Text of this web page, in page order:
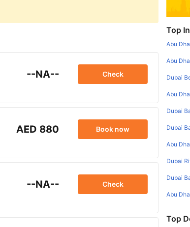
--NA-- Check
AED 880 Book now
--NA-- Check
Top
Abu
Abu
Dubai
Abu
Dubai
Dubai
Abu
Dubai
Dubai
Abu
Top